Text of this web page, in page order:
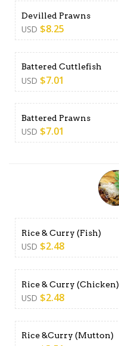
Devilled Prawns
USD $8.25
Battered Cuttlefish
USD $7.01
Battered Prawns
USD $7.01
Rice & Curry (Fish)
USD $2.48
Rice & Curry (Chicken)
USD $2.48
Rice &Curry (Mutton)